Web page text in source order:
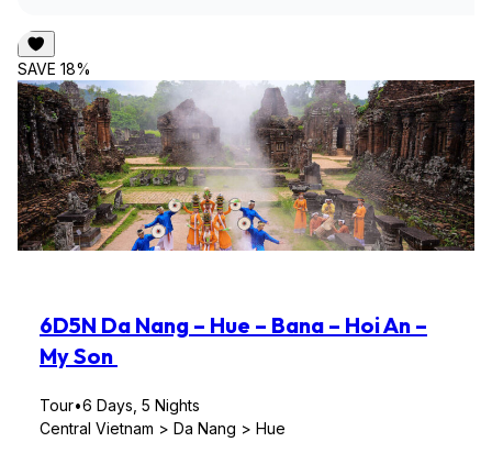
SAVE 18%
6D5N Da Nang – Hue – Bana – Hoi An –
My Son
Tour•6 Days, 5 Nights
Central Vietnam > Da Nang > Hue